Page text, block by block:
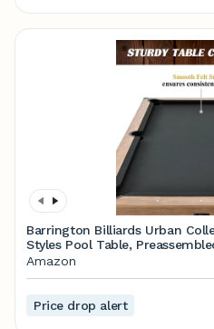
Barrington Billiards Urban
Styles Pool Table,
for Family Game Rooms
Amazon
Price drop alert